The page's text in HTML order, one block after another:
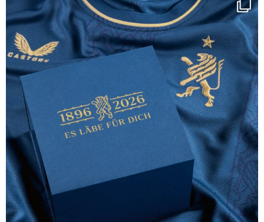
130 years filled ...
127
3